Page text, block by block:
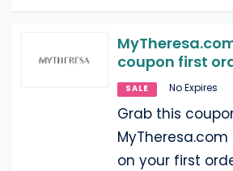
coupon first
SALE No Expires
Grab this
MyTheresa.com
on your first